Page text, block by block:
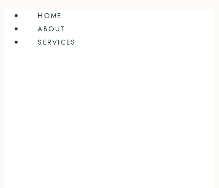
Skip
content
HOME
ABOUT
SERVICES